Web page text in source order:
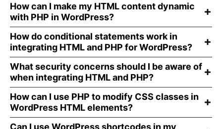
How can I make my HTML content dynamic
with PHP in WordPress?
How do conditional statements work in
integrating HTML and PHP for WordPress?
What security concerns should I be aware of
when integrating HTML and PHP?
How can I use PHP to modify CSS classes in
WordPress HTML elements?
Can I use WordPress shortcodes in my